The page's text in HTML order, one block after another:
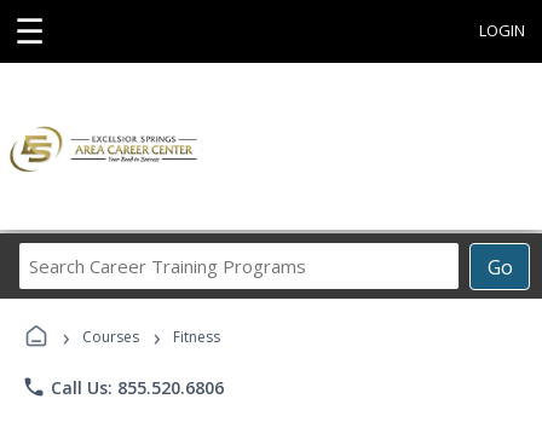
☰ LOGIN
Go
Career
› Courses › Fitness
phone Call Us: 855.520.6806